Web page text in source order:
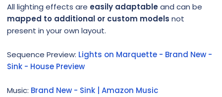
All lighting effects are easily adaptableand can be
mapped to additional or custom models not
present in your own layout.
Sequence Preview: Lights on Marquette - Brand New -
Sink - House Preview
Music: Brand New - Sink | Amazon Music